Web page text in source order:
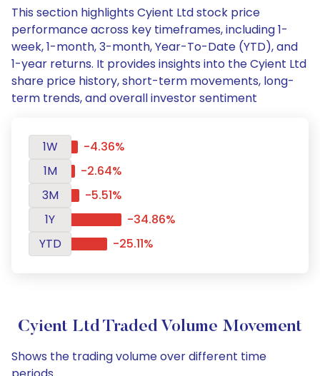
This section highlights Cyient Ltd stock price
performance across key timeframes, including 1-
week, 1-month, 3-month, Year-To-Date (YTD), and
1-year returns. It provides insights into the Cyient Ltd
share price history, short-term movements, long-
term trends, and overall investor sentiment
1W
-4.36%
1M
-2.64%
3M
-5.51%
1Y
-34.86%
YTD
-25.11%
Cyient Ltd Traded Volume Movement
Shows the trading volume over different time